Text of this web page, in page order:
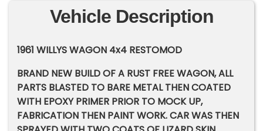
Vehicle Description
1961 WILLYS WAGON 4x4 RESTOMOD
BRAND NEW BUILD OF A RUST FREE WAGON, ALL
PARTS BLASTED TO BARE METAL THEN COATED
WITH EPOXY PRIMER PRIOR TO MOCK UP,
FABRICATION THEN PAINT WORK. CAR WAS THEN